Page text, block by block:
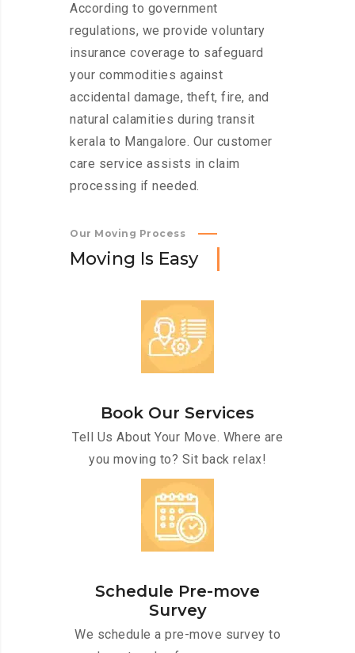
According to government
regulations, we provide voluntary
insurance coverage to safeguard
your commodities against
accidental damage, theft, fire, and
natural calamities during transit
kerala to Mangalore. Our customer
care service assists in claim
processing if needed.
Our Moving Process
Moving Is Easy
Book Our Services
Tell Us About Your Move. Where are
you moving to? Sit back relax!
Schedule Pre-move
Survey
We schedule a pre-move survey to